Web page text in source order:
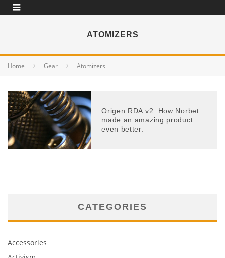
ATOMIZERS
Home Gear Atomizers
Origen RDA v2: How Norbet
made an amazing product
even better.
CATEGORIES
Accessories